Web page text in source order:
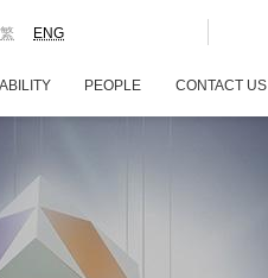
ENG
繁
PEOPLE CONTACT US